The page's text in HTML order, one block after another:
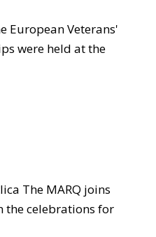
European Veterans'
were held at the
The MARQ joins
the celebrations for